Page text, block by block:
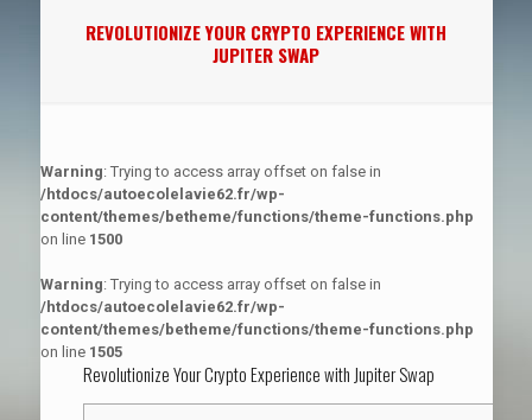
REVOLUTIONIZE YOUR CRYPTO EXPERIENCE WITH
JUPITER SWAP
Warning: Trying to access array offset on false in
/htdocs/autoecolelavie62.fr/wp-
content/themes/betheme/functions/theme-functions.php
on line 1500
Warning: Trying to access array offset on false in
/htdocs/autoecolelavie62.fr/wp-
content/themes/betheme/functions/theme-functions.php
on line 1505
Revolutionize Your Crypto Experience with Jupiter Swap